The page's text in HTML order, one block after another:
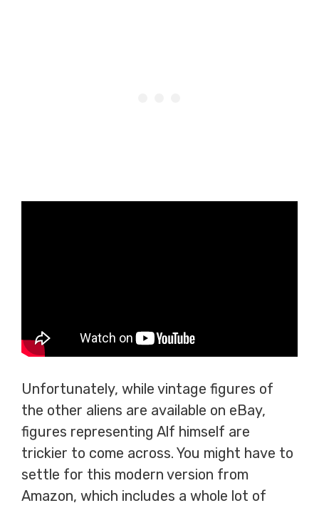
Unfortunately, while vintage figures of
the other aliens are available on eBay,
figures representing Alf himself are
trickier to come across. You might have to
settle for this modern version from
Amazon, which includes a whole lot of